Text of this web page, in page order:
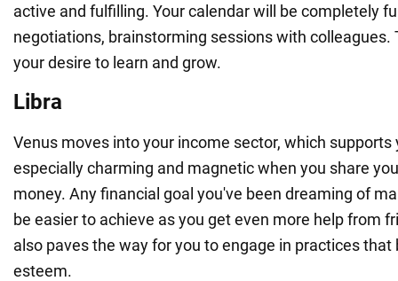
active and fulfilling. Your calendar will be completely
negotiations, brainstorming sessions with colleagues.
your desire to learn and grow.
Libra
Venus moves into your income sector, which supports
especially charming and magnetic when you share
money. Any financial goal you've been dreaming of
be easier to achieve as you get even more help from
also paves the way for you to engage in practices that
esteem.